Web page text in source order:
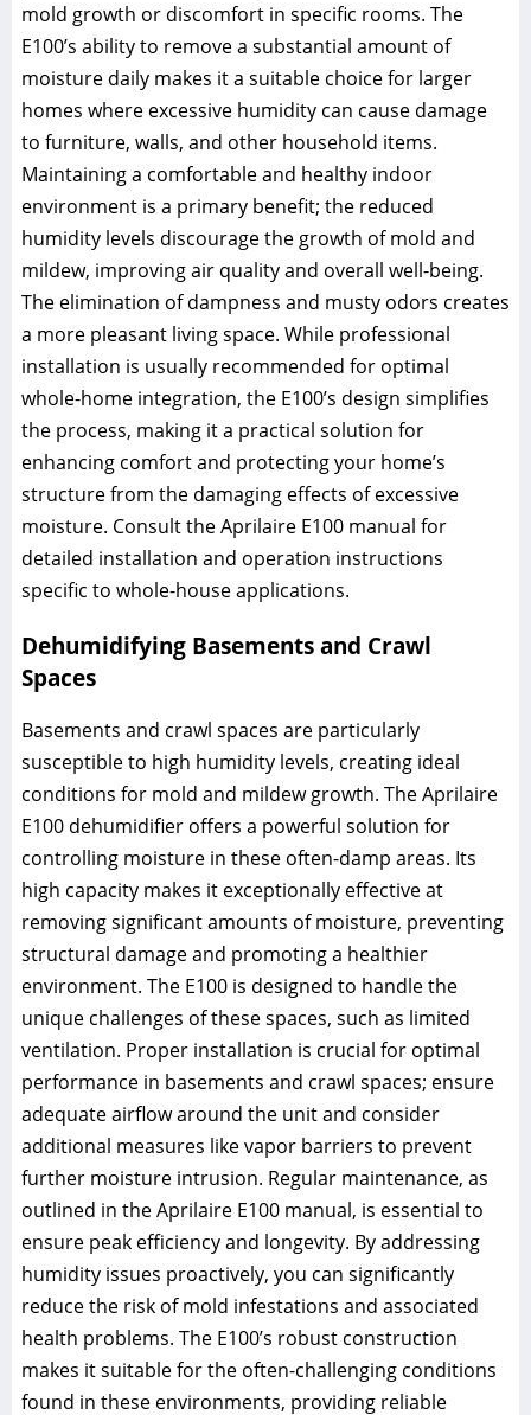
mold growth or discomfort in specific rooms. The
E100’s ability to remove a substantial amount of
moisture daily makes it a suitable choice for larger
homes where excessive humidity can cause damage
to furniture, walls, and other household items.
Maintaining a comfortable and healthy indoor
environment is a primary benefit; the reduced
humidity levels discourage the growth of mold and
mildew, improving air quality and overall well-being.
The elimination of dampness and musty odors creates
a more pleasant living space. While professional
installation is usually recommended for optimal
whole-home integration, the E100’s design simplifies
the process, making it a practical solution for
enhancing comfort and protecting your home’s
structure from the damaging effects of excessive
moisture. Consult the Aprilaire E100 manual for
detailed installation and operation instructions
specific to whole-house applications.
Dehumidifying Basements and Crawl
Spaces
Basements and crawl spaces are particularly
susceptible to high humidity levels, creating ideal
conditions for mold and mildew growth. The Aprilaire
E100 dehumidifier offers a powerful solution for
controlling moisture in these often-damp areas. Its
high capacity makes it exceptionally effective at
removing significant amounts of moisture, preventing
structural damage and promoting a healthier
environment. The E100 is designed to handle the
unique challenges of these spaces, such as limited
ventilation. Proper installation is crucial for optimal
performance in basements and crawl spaces; ensure
adequate airflow around the unit and consider
additional measures like vapor barriers to prevent
further moisture intrusion. Regular maintenance, as
outlined in the Aprilaire E100 manual, is essential to
ensure peak efficiency and longevity. By addressing
humidity issues proactively, you can significantly
reduce the risk of mold infestations and associated
health problems. The E100’s robust construction
makes it suitable for the often-challenging conditions
found in these environments, providing reliable